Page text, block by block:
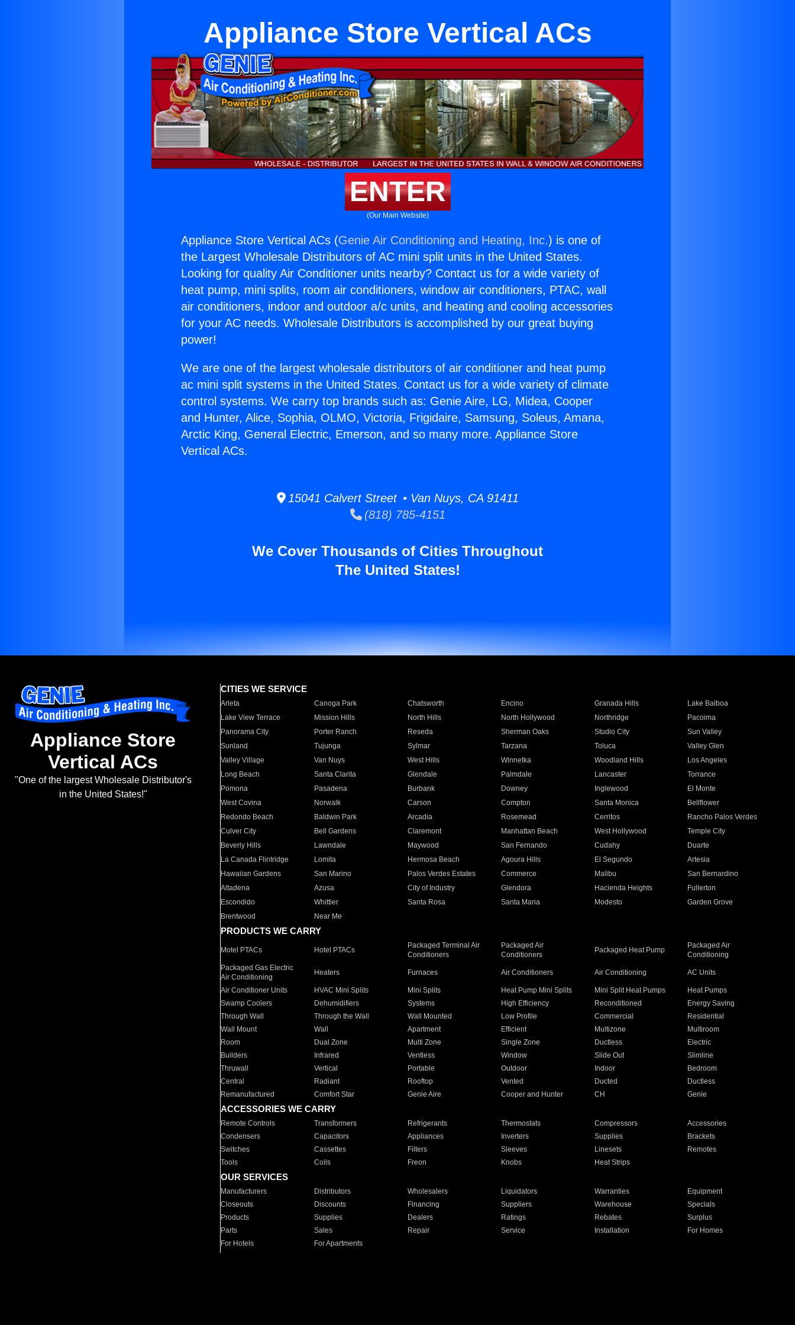
Appliance Store Vertical ACs
ENTER
(Our Main Website)
Appliance Store Vertical ACs (Genie Air Conditioning and Heating, Inc.) is one of
the Largest Wholesale Distributors of AC mini split units in the United States.
Looking for quality Air Conditioner units nearby? Contact us for a wide variety of
heat pump, mini splits, room air conditioners, window air conditioners, PTAC, wall
air conditioners, indoor and outdoor a/c units, and heating and cooling accessories
for your AC needs. Wholesale Distributors is accomplished by our great buying
power!
We are one of the largest wholesale distributors of air conditioner and heat pump
ac mini split systems in the United States. Contact us for a wide variety of climate
control systems. We carry top brands such as: Genie Aire, LG, Midea, Cooper
and Hunter, Alice, Sophia, OLMO, Victoria, Frigidaire, Samsung, Soleus, Amana,
Arctic King, General Electric, Emerson, and so many more. Appliance Store
Vertical ACs.
15041 Calvert Street • Van Nuys, CA 91411
(818) 785-4151
We Cover Thousands of Cities Throughout
The United States!
Appliance Store
Vertical ACs
"One of the largest Wholesale Distributor's
in the United States!"
CITIES WE SERVICE
Arleta Canoga Park Chatsworth Encino Granada Hills
Lake Balboa
Lake View Terrace
Mission Hills North Hills North Hollywood Northridge
Pacoima
Panorama City
Porter Ranch Reseda Sherman Oaks Studio City
Sun Valley
Sunland
Tujunga Sylmar Tarzana Toluca
Valley Glen
Valley Village
Van Nuys West Hills Winnetka Woodland Hills
Los Angeles
Long Beach
Santa Clarita Glendale Palmdale Lancaster
Torrance
Pomona
Pasadena Burbank Downey Inglewood
El Monte
West Covina
Norwalk Carson Compton Santa Monica
Bellflower
Redondo Beach
Baldwin Park Arcadia Rosemead Cerritos
Rancho Palos Verdes
Culver City
Bell Gardens Claremont Manhattan Beach West Hollywood
Temple City
Beverly Hills
Lawndale Maywood San Fernando Cudahy
Duarte
La Canada Flintridge
Lomita Hermosa Beach Agoura Hills El Segundo
Artesia
Hawaiian Gardens
San Marino Palos Verdes Estates Commerce Malibu
San Bernardino
Altadena
Azusa City of Industry Glendora Hacienda Heights
Fullerton
Escondido
Whittier Santa Rosa Santa Maria Modesto
Garden Grove
Brentwood
Near Me
PRODUCTS WE CARRY
Motel PTACs Hotel PTACs
Packaged Terminal Air
Conditioners
Packaged Air
Conditioners
Packaged Heat Pump
Packaged Air
Conditioning
Packaged Gas Electric
Air Conditioning
Heaters Furnaces Air Conditioners Air Conditioning AC Units
Air Conditioner Units HVAC Mini Splits Mini Splits Heat Pump Mini Splits Mini Split Heat Pumps
Heat Pumps
Swamp Coolers
Dehumidifiers Systems High Efficiency Reconditioned
Energy Saving
Through Wall
Through the Wall Wall Mounted Low Profile Commercial
Residential
Wall Mount
Wall Apartment Efficient Multizone
Multiroom
Room
Dual Zone Multi Zone Single Zone Ductless
Electric
Builders
Infrared Ventless Window Slide Out
Slimline
Thruwall
Vertical Portable Outdoor Indoor
Bedroom
Central
Radiant Rooftop Vented Ducted
Ductless
Remanufactured
Comfort Star Genie Aire Cooper and Hunter CH Genie
ACCESSORIES WE CARRY
Remote Controls Transformers Refrigerants Thermostats Compressors
Accessories
Condensers
Capacitors Appliances Inverters Supplies
Brackets
Switches
Cassettes Filters Sleeves Linesets
Remotes
Tools
Coils Freon Knobs Heat Strips
OUR SERVICES
Manufacturers Distributors Wholesalers Liquidators Warranties
Equipment
Closeouts
Discounts Financing Suppliers Warehouse
Specials
Products
Supplies Dealers Ratings Rebates
Surplus
Parts
Sales Repair Service Installation
For Homes
For Hotels
For Apartments